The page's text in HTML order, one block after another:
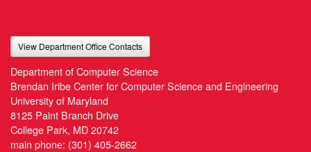
View Department Office Contacts
Department of Computer Science
Brendan Iribe Center for Computer Science and Engineering
University of Maryland
8125 Paint Branch Drive
College Park, MD 20742
main phone: (301) 405-2662